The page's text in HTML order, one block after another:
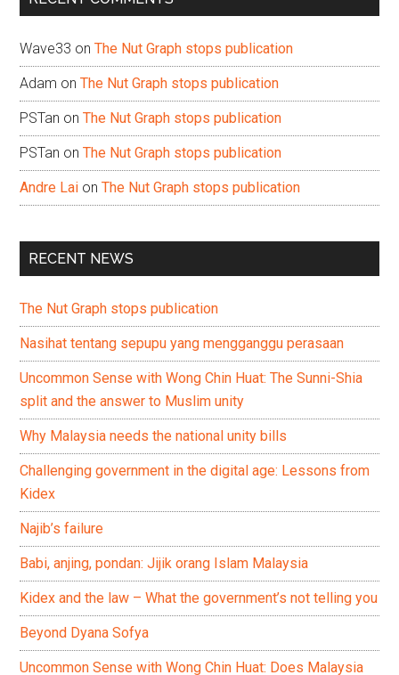
Wave33 onThe Nut Graph stops publication
Adam onThe Nut Graph stops publication
PSTan onThe Nut Graph stops publication
PSTan onThe Nut Graph stops publication
Andre Lai onThe Nut Graph stops publication
RECENT NEWS
The Nut Graph stops publication
Nasihat tentang sepupu yang mengganggu perasaan
Uncommon Sense with Wong Chin Huat: The Sunni-Shia
split and the answer to Muslim unity
Why Malaysia needs the national unity bills
Challenging government in the digital age: Lessons from
Kidex
Najib’s failure
Babi, anjing, pondan: Jijik orang Islam Malaysia
Kidex and the law – What the government’s not telling you
Beyond Dyana Sofya
Uncommon Sense with Wong Chin Huat: Does Malaysia